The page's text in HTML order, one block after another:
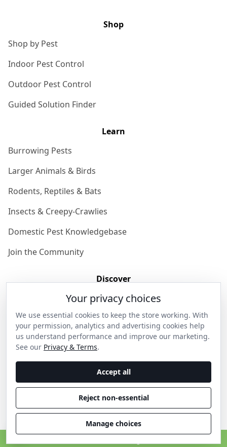
Shop
Shop by Pest
Indoor Pest Control
Outdoor Pest Control
Guided Solution Finder
Learn
Burrowing Pests
Larger Animals & Birds
Rodents, Reptiles & Bats
Insects & Creepy-Crawlies
Domestic Pest Knowledgebase
Join the Community
Discover
Get in Contact
Privacy & Terms
Shipping & Returns
Wholesale Enquiries
Become an Ambassador
Your privacy choices
We use essential cookies to keep the store working. With
your permission, analytics and advertising cookies help
us understand performance and improve our marketing.
See our Privacy & Terms.
Accept all
Reject non-essential
Manage choices
C